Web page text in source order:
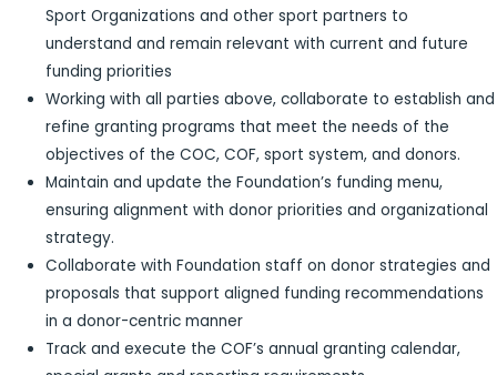
Sport Organizations and other sport partners to
understand and remain relevant with current and future
funding priorities
Working with all parties above, collaborate to establish and
refine granting programs that meet the needs of the
objectives of the COC, COF, sport system, and donors.
Maintain and update the Foundation’s funding menu,
ensuring alignment with donor priorities and organizational
strategy.
Collaborate with Foundation staff on donor strategies and
proposals that support aligned funding recommendations
in a donor-centric manner
Track and execute the COF’s annual granting calendar,